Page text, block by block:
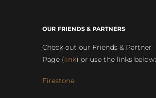
OUR FRIENDS & PARTNERS
Check out our Friends & Partner
Page (link) or use the links below:
Firestone